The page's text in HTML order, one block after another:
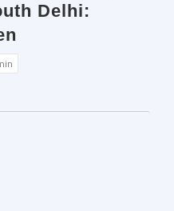
Delhi: